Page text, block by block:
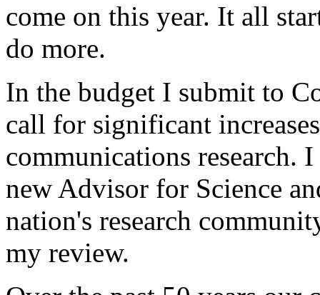
come on this year. It all
do more.
In the budget I submit to
call for significant
communications research.
new Advisor for Science
nation's research
my review.